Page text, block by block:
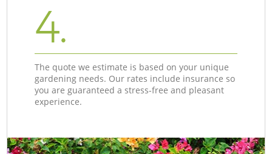
4.
The quote we estimate is based on your unique
gardening needs. Our rates include insurance so
you are guaranteed a stress-free and pleasant
experience.